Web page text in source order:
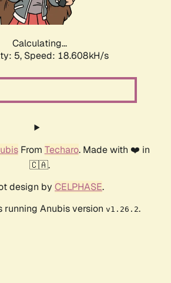
Calculating...
5, Speed: 18.608kH/s
From Techaro. Made with ❤️ in
🇨🇦.
design by CELPHASE.
running Anubis version v1.26.2.